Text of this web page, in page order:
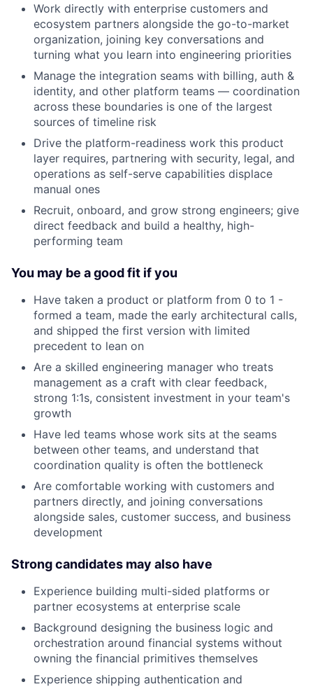
Work directly with enterprise customers and
ecosystem partners alongside the go-to-market
organization, joining key conversations and
turning what you learn into engineering priorities
Manage the integration seams with billing, auth &
identity, and other platform teams — coordination
across these boundaries is one of the largest
sources of timeline risk
Drive the platform-readiness work this product
layer requires, partnering with security, legal, and
operations as self-serve capabilities displace
manual ones
Recruit, onboard, and grow strong engineers; give
direct feedback and build a healthy, high-
performing team
You may be a good fit if you
Have taken a product or platform from 0 to 1 -
formed a team, made the early architectural calls,
and shipped the first version with limited
precedent to lean on
Are a skilled engineering manager who treats
management as a craft with clear feedback,
strong 1:1s, consistent investment in your team's
growth
Have led teams whose work sits at the seams
between other teams, and understand that
coordination quality is often the bottleneck
Are comfortable working with customers and
partners directly, and joining conversations
alongside sales, customer success, and business
development
Strong candidates may also have
Experience building multi-sided platforms or
partner ecosystems at enterprise scale
Background designing the business logic and
orchestration around financial systems without
owning the financial primitives themselves
Experience shipping authentication and